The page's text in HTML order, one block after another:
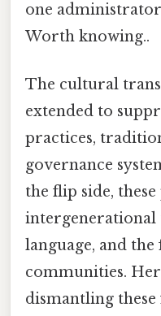
one
Worth knowing..
The cultural
extended to
practices,
governance
the flip side,
intergenerational
language, and
communities.
dismantling these